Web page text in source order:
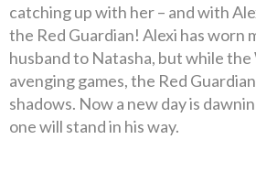
catching up with her – and with
the Red Guardian! Alexi has worn
husband to Natasha, but while
avenging games, the Red
shadows. Now a new day is
one will stand in his way.